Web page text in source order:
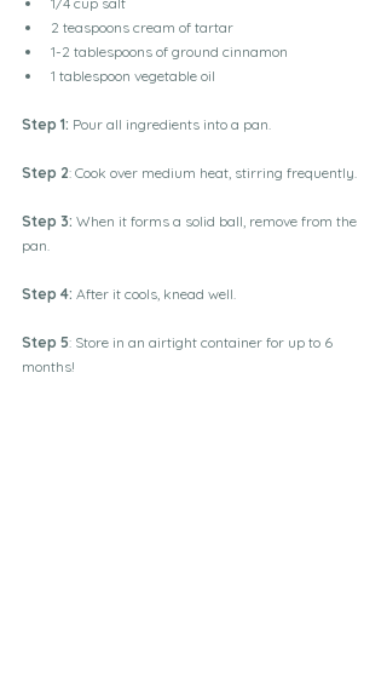
2 teaspoons cream of tartar
1-2 tablespoons of ground cinnamon
1 tablespoon vegetable oil
Step 1: Pour all ingredients into a pan.
Step 2: Cook over medium heat, stirring frequently.
Step 3: When it forms a solid ball, remove from the
pan.
Step 4: After it cools, knead well.
Step 5: Store in an airtight container for up to 6
months!